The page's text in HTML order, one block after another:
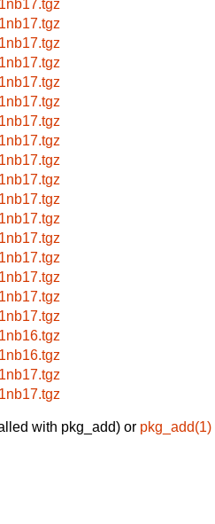
with pkg_add) or pkg_add(1)